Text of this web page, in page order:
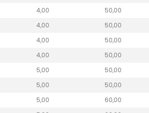
4,00 50,00
4,00 50,00
4,00 50,00
4,00 50,00
5,00 50,00
5,00 50,00
5,00 60,00